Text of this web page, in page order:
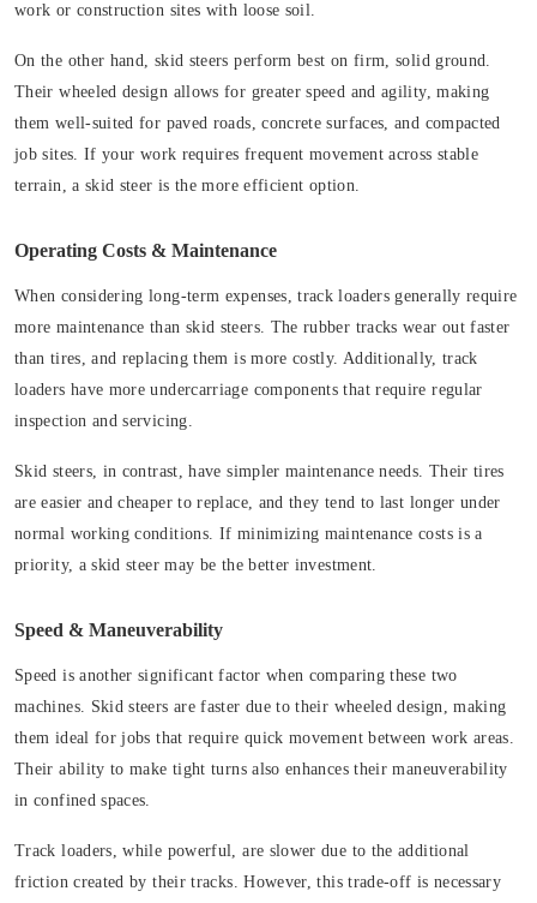
work or construction sites with loose soil.
On the other hand, skid steers perform best on firm, solid ground.
Their wheeled design allows for greater speed and agility, making
them well-suited for paved roads, concrete surfaces, and compacted
job sites. If your work requires frequent movement across stable
terrain, a skid steer is the more efficient option.
Operating Costs & Maintenance
When considering long-term expenses, track loaders generally require
more maintenance than skid steers. The rubber tracks wear out faster
than tires, and replacing them is more costly. Additionally, track
loaders have more undercarriage components that require regular
inspection and servicing.
Skid steers, in contrast, have simpler maintenance needs. Their tires
are easier and cheaper to replace, and they tend to last longer under
normal working conditions. If minimizing maintenance costs is a
priority, a skid steer may be the better investment.
Speed & Maneuverability
Speed is another significant factor when comparing these two
machines. Skid steers are faster due to their wheeled design, making
them ideal for jobs that require quick movement between work areas.
Their ability to make tight turns also enhances their maneuverability
in confined spaces.
Track loaders, while powerful, are slower due to the additional
friction created by their tracks. However, this trade-off is necessary